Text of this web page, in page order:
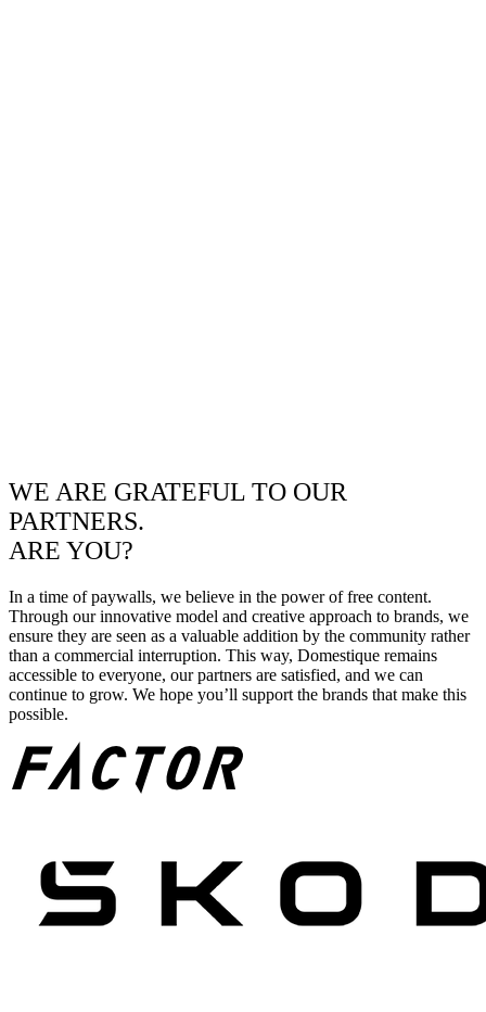
WE ARE GRATEFUL TO OUR
PARTNERS.
ARE YOU?
In a time of paywalls, we believe in the power of free content.
Through our innovative model and creative approach to brands, we
ensure they are seen as a valuable addition by the community rather
than a commercial interruption. This way, Domestique remains
accessible to everyone, our partners are satisfied, and we can
continue to grow. We hope you’ll support the brands that make this
possible.